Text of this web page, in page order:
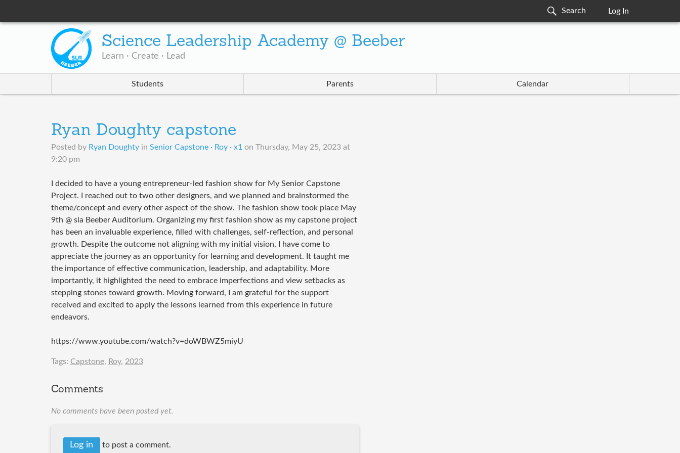
Log In
Science Leadership Academy @ Beeber
Learn · Create · Lead
Students Parents Calendar
Ryan Doughty capstone
Posted by Ryan Doughtyin Senior Capstone · Roy · x1 on Thursday, May 25, 2023 at
9:20 pm
I decided to have a young entrepreneur-led fashion show for My Senior Capstone
Project. I reached out to two other designers, and we planned and brainstormed the
theme/concept and every other aspect of the show. The fashion show took place May
9th @ sla Beeber Auditorium. Organizing my first fashion show as my capstone project
has been an invaluable experience, filled with challenges, self-reflection, and personal
growth. Despite the outcome not aligning with my initial vision, I have come to
appreciate the journey as an opportunity for learning and development. It taught me
the importance of effective communication, leadership, and adaptability. More
importantly, it highlighted the need to embrace imperfections and view setbacks as
stepping stones toward growth. Moving forward, I am grateful for the support
received and excited to apply the lessons learned from this experience in future
endeavors.
https://www.youtube.com/watch?v=doWBWZ5miyU
Tags: Capstone, Roy, 2023
Comments
No comments have been posted yet.
Log in to post a comment.